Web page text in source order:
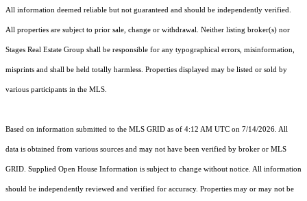
All information deemed reliable but not guaranteed and should be independently verified.
All properties are subject to prior sale, change or withdrawal. Neither listing broker(s) nor
Stages Real Estate Group shall be responsible for any typographical errors, misinformation,
misprints and shall be held totally harmless. Properties displayed may be listed or sold by
various participants in the MLS.
Based on information submitted to the MLS GRID as of 4:12 AM UTC on 7/14/2026. All
data is obtained from various sources and may not have been verified by broker or MLS
GRID. Supplied Open House Information is subject to change without notice. All information
should be independently reviewed and verified for accuracy. Properties may or may not be